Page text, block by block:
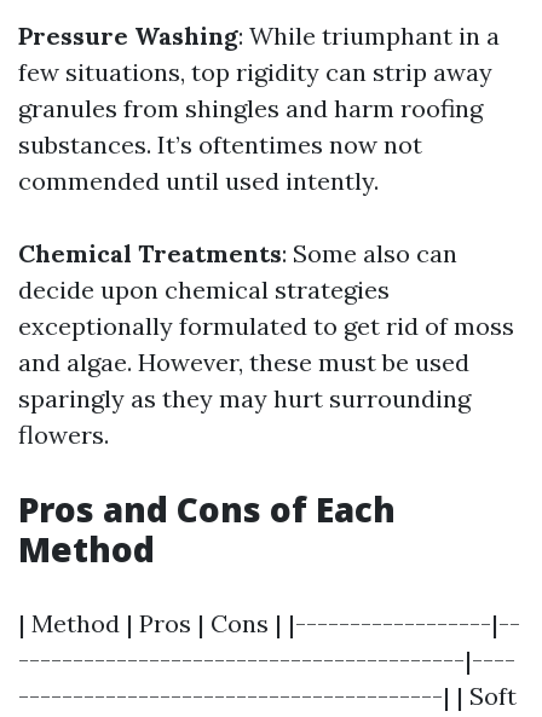
Pressure Washing: While triumphant in a
few situations, top rigidity can strip away
granules from shingles and harm roofing
substances. It’s oftentimes now not
commended until used intently.
Chemical Treatments: Some also can
decide upon chemical strategies
exceptionally formulated to get rid of moss
and algae. However, these must be used
sparingly as they may hurt surrounding
flowers.
Pros and Cons of Each
Method
| Method | Pros | Cons | |------------------|--
-----------------------------------------|----
---------------------------------------| | Soft